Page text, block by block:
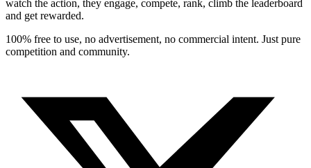
watch the action, they engage, compete, rank, climb the leaderboard
and get rewarded.
100% free to use, no advertisement, no commercial intent. Just pure
competition and community.